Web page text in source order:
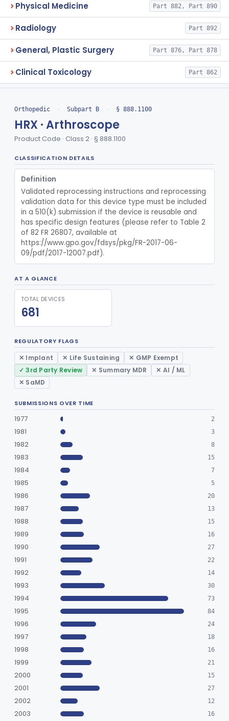
Physical Medicine Part 882, Part 890
Radiology Part 892
General, Plastic Surgery Part 876, Part 878
Clinical Toxicology Part 862
Orthopedic › Subpart B › § 888.1100
HRX · Arthroscope
Product Code · Class 2 · § 888.1100
CLASSIFICATION DETAILS
Definition
Validated reprocessing instructions and reprocessing
validation data for this device type must be included
in a 510(k) submission if the device is reusable and
has specific design features (please refer to Table 2
of 82 FR 26807, available at
https://www.gpo.gov/fdsys/pkg/FR-2017-06-
09/pdf/2017-12007.pdf).
AT A GLANCE
TOTAL DEVICES
681
REGULATORY FLAGS
✕ Implant ✕ Life Sustaining
✕ GMP Exempt
✓ 3rd Party Review
✕ Summary MDR
✕ AI / ML
✕ SaMD
SUBMISSIONS OVER TIME
1977 2
1981 3
1982 8
1983 15
1984 7
1985 5
1986 20
1987 13
1988 15
1989 16
1990 27
1991 22
1992 14
1993 30
1994 73
1995 84
1996 24
1997 18
1998 16
1999 21
2000 15
2001 27
2002 12
2003 16